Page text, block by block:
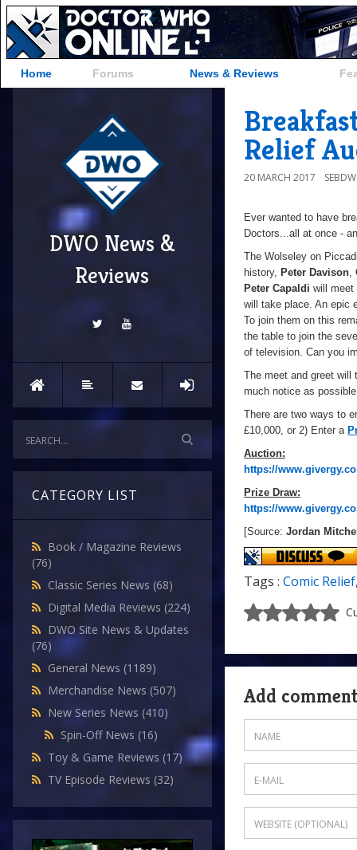
Home Forums News & Reviews
DWO News &
Reviews
CATEGORY LIST
Book / Magazine Reviews
(76)
Classic Series News (68)
Digital Media Reviews (224)
DWO Site News & Updates
(76)
General News (1189)
Merchandise News (507)
New Series News (410)
Spin-Off News (16)
Toy & Game Reviews (17)
TV Episode Reviews (32)
Relief
20 MARCH 2017
Ever wanted to have
Doctors...all at once -
The Wolseley on
history, Peter Davison,
Peter Capaldi will meet
will take place. An epic
To join them on this
the table to join the
of television. Can you
The meet and greet will
much notice as
There are two ways to
£10,000, or 2) Enter a
Auction:
https://
Prize Draw:
https://
[Source: Jordan
Tags : Comic Relief
Add comment